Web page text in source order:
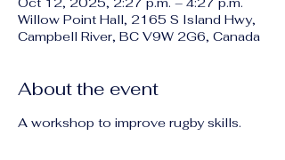
Willow Point Hall, 2165 S Island Hwy,
Campbell River, BC V9W 2G6, Canada
About the event
A workshop to improve rugby skills.